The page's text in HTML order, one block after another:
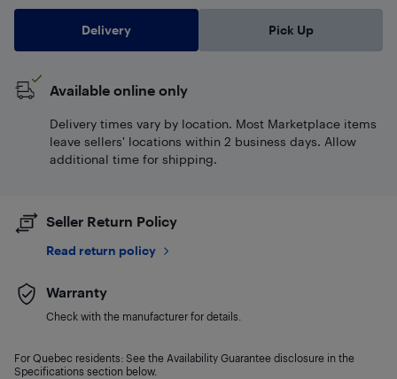
Delivery Pick Up
Available online only
Delivery times vary by location. Most Marketplace items
leave sellers' locations within 2 business days. Allow
additional time for shipping.
Seller Return Policy
Read return policy
Warranty
Check with the manufacturer for details.
For Quebec residents: See the Availability Guarantee disclosure in the
Specifications section below.